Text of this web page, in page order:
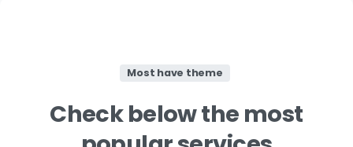
Most have theme
Checkbelowthe most